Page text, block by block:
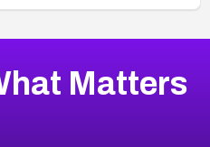
Matters